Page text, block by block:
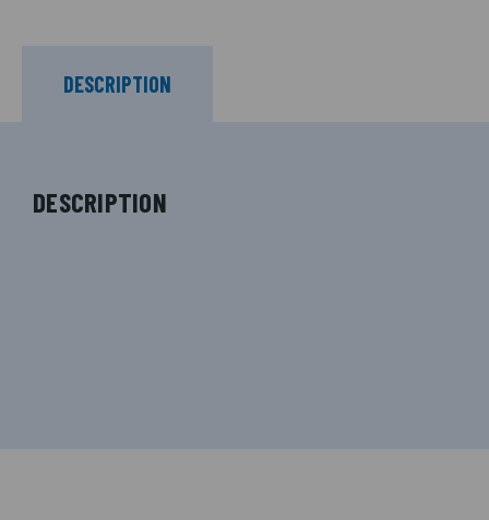
DESCRIPTION
DESCRIPTION